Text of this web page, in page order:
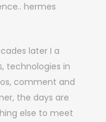
hermes
later I a
technologies in
comment and
the days are
else to meet